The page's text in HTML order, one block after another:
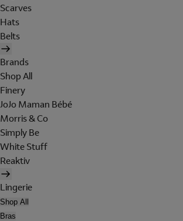
Scarves
Hats
Belts
Brands
Shop All
Finery
JoJo Maman Bébé
Morris & Co
Simply Be
White Stuff
Reaktiv
Lingerie
Shop All
Bras